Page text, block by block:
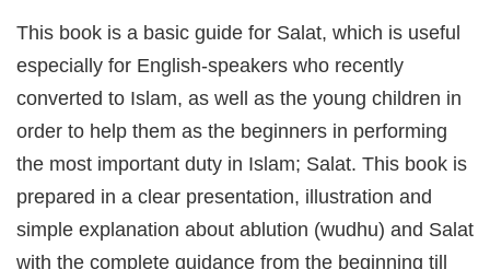
This book is a basic guide for Salat, which is useful
especially for English-speakers who recently
converted to Islam, as well as the young children in
order to help them as the beginners in performing
the most important duty in Islam; Salat. This book is
prepared in a clear presentation, illustration and
simple explanation about ablution (wudhu) and Salat
with the complete guidance from the beginning till